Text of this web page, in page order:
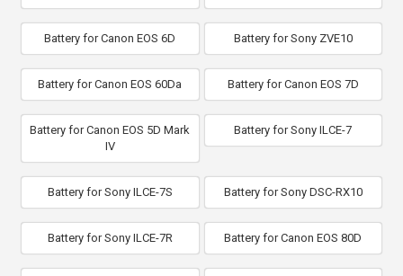
Battery for Canon EOS 6D Battery for Sony ZVE10
Battery for Canon EOS 60Da Battery for Canon EOS 7D
Battery for Canon EOS 5D Mark
IV
Battery for Sony ILCE-7
Battery for Sony ILCE-7S Battery for Sony DSC-RX10
Battery for Sony ILCE-7R Battery for Canon EOS 80D